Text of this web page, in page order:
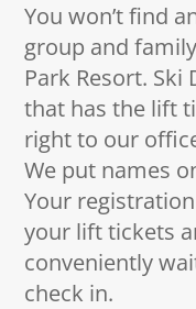
You won’t find
group and
Park Resort.
that has the lift
right to our
We put names
Your
your lift tickets
conveniently
check in.